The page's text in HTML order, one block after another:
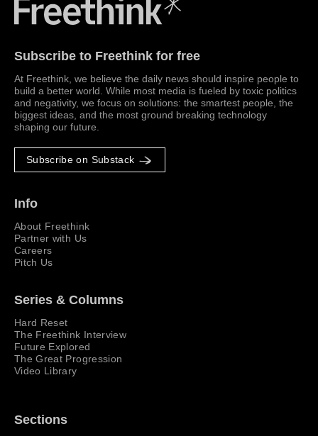
Subscribe to Freethink for free
At Freethink, we believe the daily news should inspire people to
build a better world. While most media is fueled by toxic politics
and negativity, we focus on solutions: the smartest people, the
biggest ideas, and the most ground breaking technology
shaping our future.
Subscribe on Substack
Info
About Freethink
Partner with Us
Careers
Pitch Us
Series & Columns
Hard Reset
The Freethink Interview
Future Explored
The Great Progression
Video Library
Sections